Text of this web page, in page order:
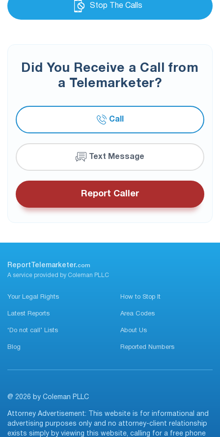
Stop The Calls
Did You Receive a Call from
a Telemarketer?
Call
Text Message
Report Caller
ReportTelemarketer.com
A service provided by Coleman PLLC
Your Legal Rights How to Stop It
Latest Reports Area Codes
‘Do not call’ Lists About Us
Blog Reported Numbers
@ 2026 by Coleman PLLC
Attorney Advertisement: This website is for informational and
advertising purposes only and no attorney-client relationship
exists simply by viewing this website, calling for a free phone